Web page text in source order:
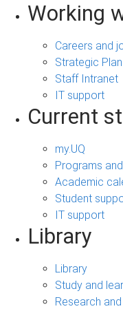
Working
Careers and
Strategic Plan
Staff Intranet
IT support
Current
my.UQ
Programs
Academic
Student
IT support
Library
Library
Study and
Research